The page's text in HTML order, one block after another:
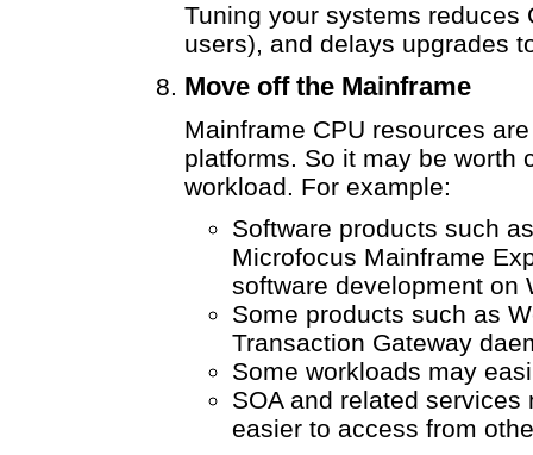
Tuning your systems reduces
users), and delays upgrades
Move off the Mainframe
Mainframe CPU resources
platforms. So it may be worth
workload. For example:
Software products such
Microfocus Mainframe
software development on
Some products such as
Transaction Gateway
Some workloads may
SOA and related
easier to access from